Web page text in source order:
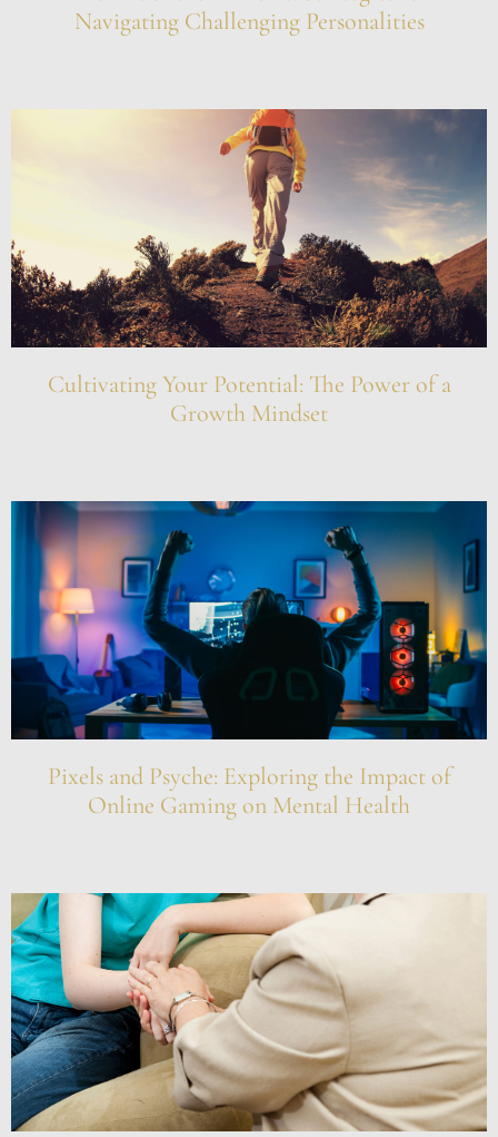
Navigating Challenging Personalities
Cultivating Your Potential: The Power of a
Growth Mindset
Pixels and Psyche: Exploring the Impact of
Online Gaming on Mental Health